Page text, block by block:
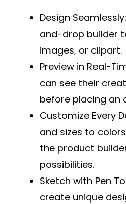
Design Seamlessly
and-drop builder
images, or clipart.
Preview in Real-
can see their
before placing an
Customize Every
and sizes to
the product
possibilities.
Sketch with Pen
create unique